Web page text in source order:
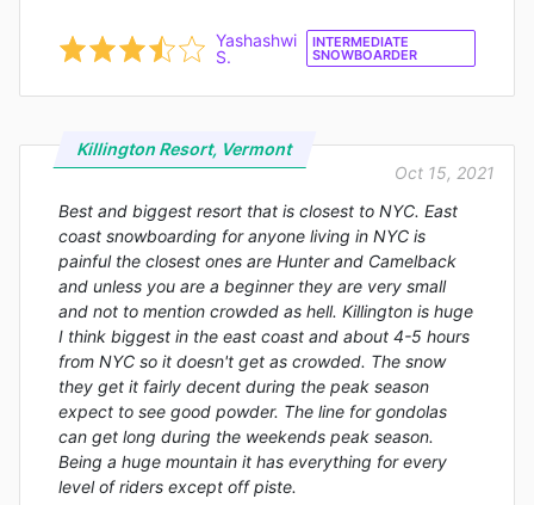
Yashashwi
S.
INTERMEDIATE
SNOWBOARDER
Killington Resort, Vermont
Best and biggest resort that is closest to NYC. East
coast snowboarding for anyone living in NYC is
painful the closest ones are Hunter and Camelback
and unless you are a beginner they are very small
and not to mention crowded as hell. Killington is huge
I think biggest in the east coast and about 4-5 hours
from NYC so it doesn't get as crowded. The snow
they get it fairly decent during the peak season
expect to see good powder. The line for gondolas
can get long during the weekends peak season.
Being a huge mountain it has everything for every
level of riders except off piste.
Oct 15, 2021